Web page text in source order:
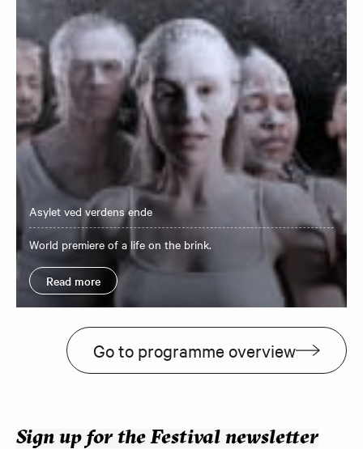
Asylet ved verdens ende
World premiere of a life on the brink.
Read more
Go to programme overview
Sign up for the Festival newsletter